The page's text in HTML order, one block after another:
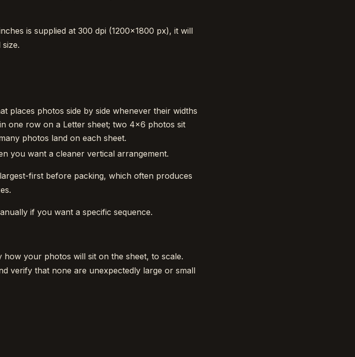
is supplied at 300 dpi (1200×1800 px), it will
places photos side by side whenever their widths
one row on a Letter sheet; two 4×6 photos sit
photos land on each sheet.
you want a cleaner vertical arrangement.
first before packing, which often produces
if you want a specific sequence.
your photos will sit on the sheet, to scale.
verify that none are unexpectedly large or small